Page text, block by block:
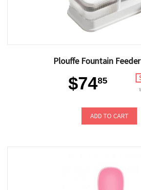
Plouffe Fountain
$7485
ADD TO CART